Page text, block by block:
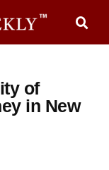
of
in New